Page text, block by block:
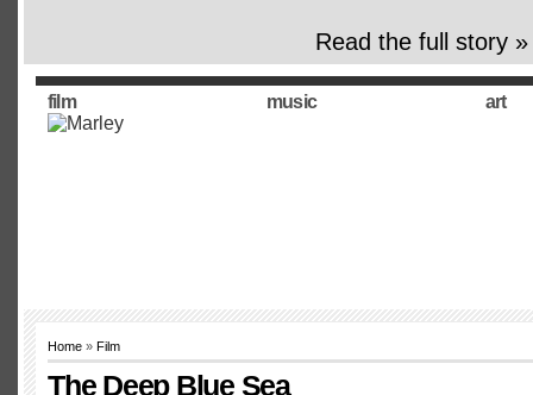
Read the full story »
film music art
Home » Film
The Deep Blue Sea